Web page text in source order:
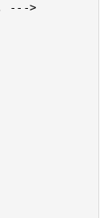
--->